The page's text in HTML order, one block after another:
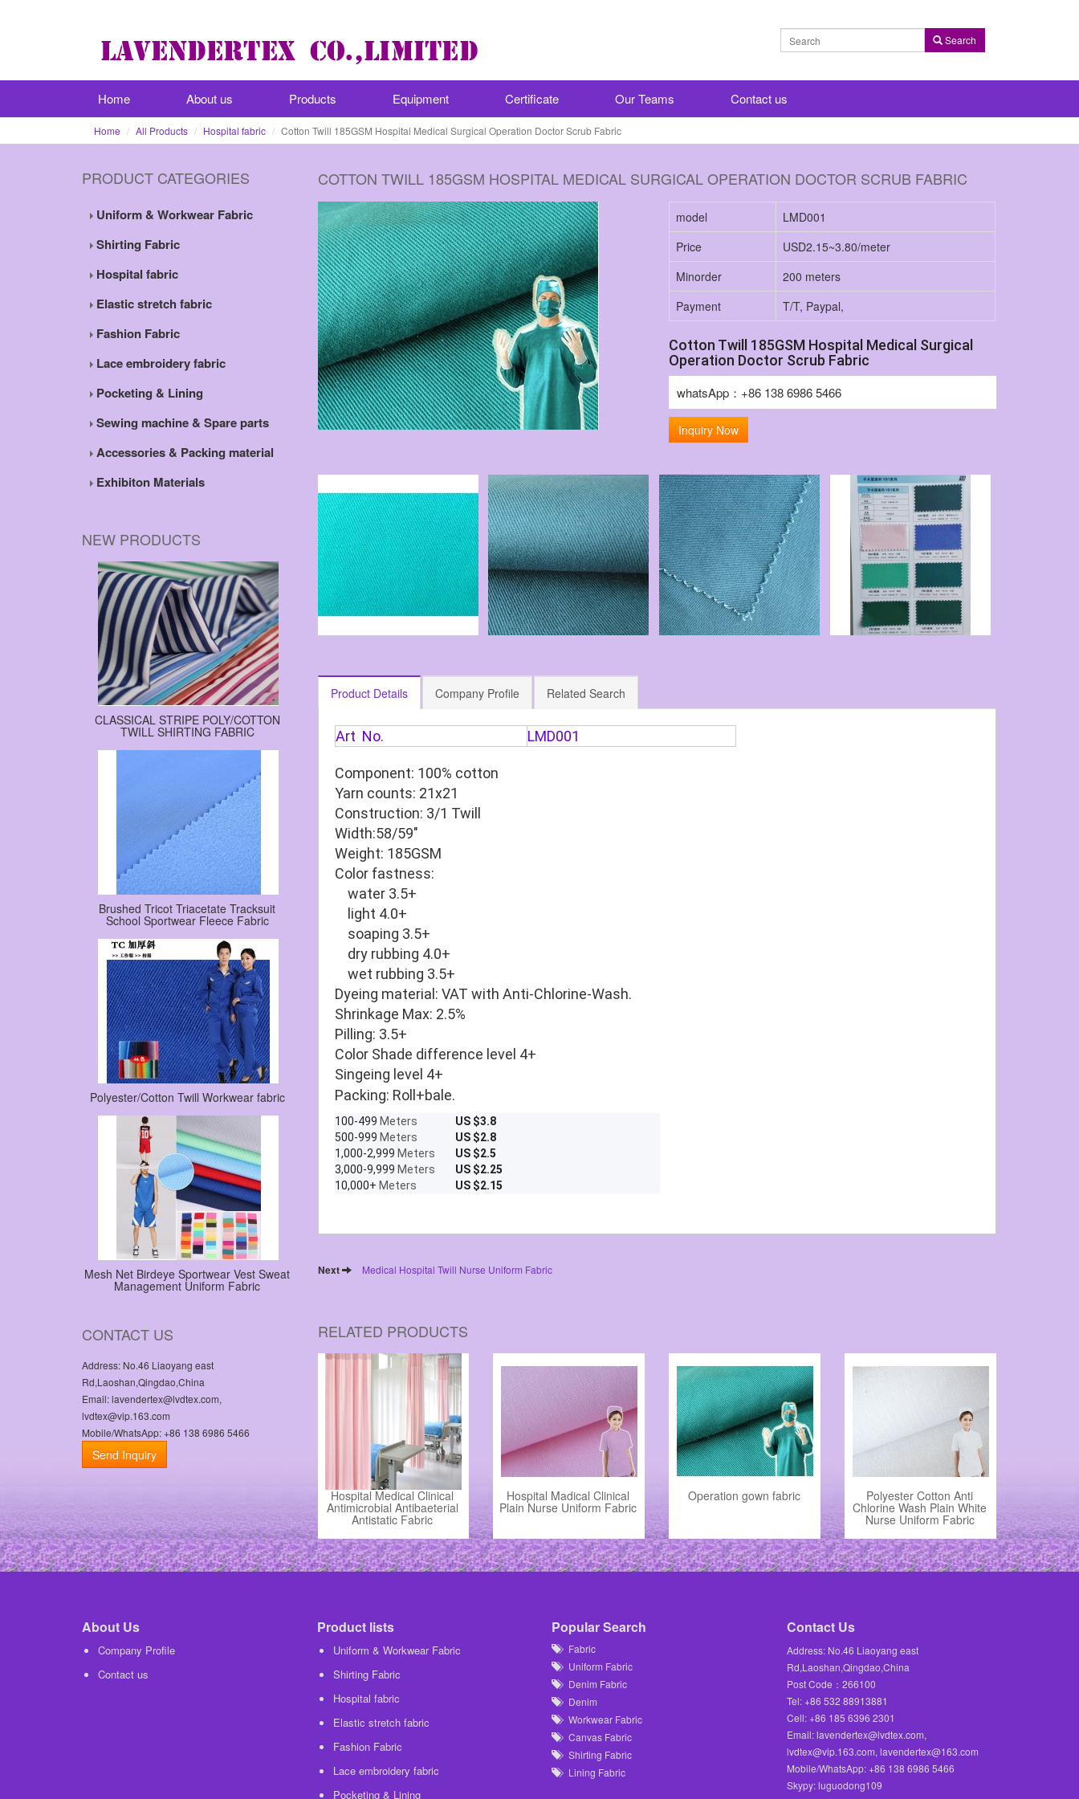
Search
Home About us Products Equipment Certificate Our Teams Contact us
Home All Products Hospital fabric Cotton Twill 185GSM Hospital Medical Surgical Operation Doctor Scrub Fabric
COTTON TWILL 185GSM HOSPITAL MEDICAL SURGICAL OPERATION DOCTOR SCRUB FABRIC
model
LMD001
Price
USD2.15~3.80/meter
Minorder
200 meters
Payment
T/T, Paypal,
Cotton Twill 185GSM Hospital Medical Surgical
Operation Doctor Scrub Fabric
whatsApp：+86 138 6986 5466
Inquiry Now
Product Details Company Profile Related Search
Art No. LMD001
Component: 100% cotton
Yarn counts: 21x21
Construction: 3/1 Twill
Width:58/59"
Weight: 185GSM
Color fastness:
water 3.5+
light 4.0+
soaping 3.5+
dry rubbing 4.0+
wet rubbing 3.5+
Dyeing material: VAT with Anti-Chlorine-Wash.
Shrinkage Max: 2.5%
Pilling: 3.5+
Color Shade difference level 4+
Singeing level 4+
Packing: Roll+bale.
100-499 Meters
US $3.8
500-999 Meters
US $2.8
1,000-2,999 Meters
US $2.5
3,000-9,999 Meters
US $2.25
10,000+ Meters US $2.15
Next Medical Hospital Twill Nurse Uniform Fabric
RELATED PRODUCTS
Hospital Medical Clinical
Antimicrobial Antibaeterial
Antistatic Fabric
Hospital Madical Clinical
Plain Nurse Uniform Fabric
Operation gown fabric Polyester Cotton Anti
Chlorine Wash Plain White
Nurse Uniform Fabric
PRODUCT CATEGORIES
Uniform & Workwear Fabric
Shirting Fabric
Hospital fabric
Elastic stretch fabric
Fashion Fabric
Lace embroidery fabric
Pocketing & Lining
Sewing machine & Spare parts
Accessories & Packing material
Exhibiton Materials
NEW PRODUCTS
CLASSICAL STRIPE POLY/COTTON
TWILL SHIRTING FABRIC
Brushed Tricot Triacetate Tracksuit
School Sportwear Fleece Fabric
Polyester/Cotton Twill Workwear fabric
Mesh Net Birdeye Sportwear Vest Sweat
Management Uniform Fabric
CONTACT US
Address: No.46 Liaoyang east
Rd,Laoshan,Qingdao,China
Email: lavendertex@lvdtex.com,
lvdtex@vip.163.com
Mobile/WhatsApp: +86 138 6986 5466
Send Inquiry
About Us
Company Profile
Contact us
Product lists
Uniform & Workwear Fabric
Shirting Fabric
Hospital fabric
Elastic stretch fabric
Fashion Fabric
Lace embroidery fabric
Pocketing & Lining
Popular Search
Fabric
Uniform Fabric
Denim Fabric
Denim
Workwear Fabric
Canvas Fabric
Shirting Fabric
Lining Fabric
Contact Us
Address: No.46 Liaoyang east
Rd,Laoshan,Qingdao,China
Post Code：266100
Tel: +86 532 88913881
Cell: +86 185 6396 2301
Email: lavendertex@lvdtex.com,
lvdtex@vip.163.com, lavendertex@163.com
Mobile/WhatsApp: +86 138 6986 5466
Skypy: luguodong109